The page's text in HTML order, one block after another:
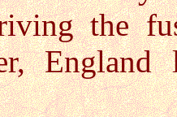
the
England